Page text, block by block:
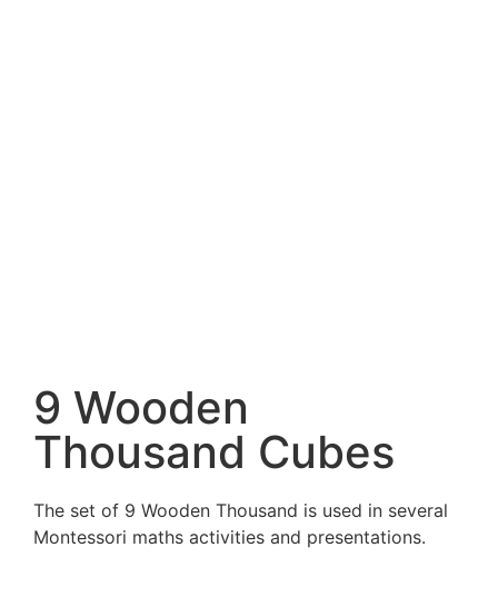
9 Wooden
Thousand Cubes
The set of 9 Wooden Thousand is used in several
Montessori maths activities and presentations.